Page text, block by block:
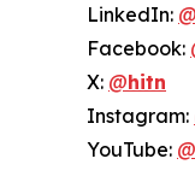
LinkedIn: @
Facebook:
X: @hitn
Instagram:
YouTube: @